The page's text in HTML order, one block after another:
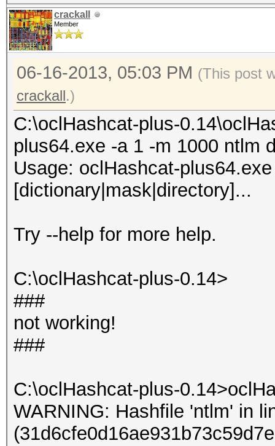
All hashes have been
Input.Mode: Dict
Index.....: 1/1
Recovered.: 9/9
Speed/sec.: - plains,
Running...: --:--:--
Estimated.: --:--:--
crackall
Member
06-16-2013, 05:03 PM (This post
crackall.)
C:\oclHashcat-plus-
plus64.exe -a 1 -m 1000 ntlm
Usage: oclHashcat-
[dictionary|mask|directory]...
Try --help for more help.
C:\oclHashcat-plus-0.14>
###
not working!
###
C:\oclHashcat-plus-
WARNING: Hashfile 'ntlm' in